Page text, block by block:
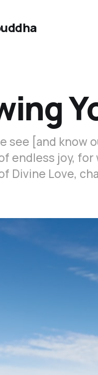
see [and know
endless joy,
Divine Love,